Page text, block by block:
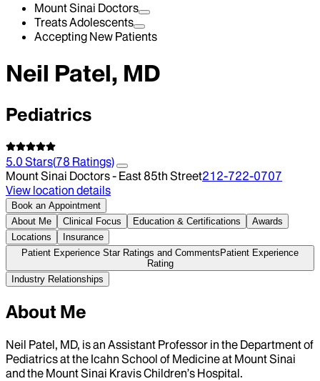
Mount Sinai Doctors
Treats Adolescents
Accepting New Patients
Neil Patel, MD
Pediatrics
5.0 Stars(78 Ratings)
Mount Sinai Doctors - East 85th Street212-722-0707
View location details
Book an Appointment
About Me
Clinical Focus Education & Certifications
Awards
Locations
Insurance
Patient Experience Star Ratings and Comments Patient Experience
Rating
Industry Relationships
About Me
Neil Patel, MD, is an Assistant Professor in the Department of
Pediatrics at the Icahn School of Medicine at Mount Sinai
and the Mount Sinai Kravis Children’s Hospital.